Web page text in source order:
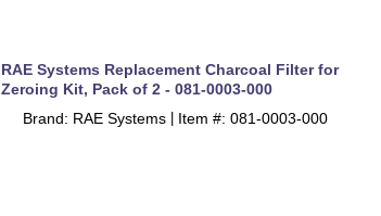
RAE Systems Replacement Charcoal Filter for
Zeroing Kit, Pack of 2 - 081-0003-000
Brand: RAE Systems
Item #: 081-0003-000